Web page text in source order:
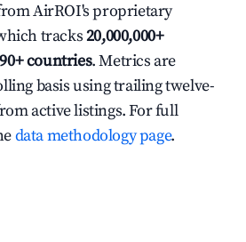
AirROI's proprietary
tracks20,000,000+
countries. Metrics are
basis using trailing twelve-
active listings. For full
data methodology page.